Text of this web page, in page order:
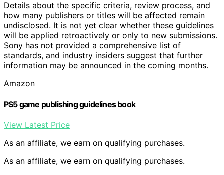
Details about the specific criteria, review process, and
how many publishers or titles will be affected remain
undisclosed. It is not yet clear whether these guidelines
will be applied retroactively or only to new submissions.
Sony has not provided a comprehensive list of
standards, and industry insiders suggest that further
information may be announced in the coming months.
Amazon
PS5 game publishing guidelines book
View Latest Price
As an affiliate, we earn on qualifying purchases.
As an affiliate, we earn on qualifying purchases.